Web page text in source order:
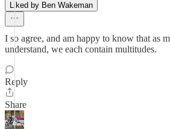
Liked by Ben Wakeman
I so agree, and am happy to know that as
understand, we each contain multitudes.
Reply
Share